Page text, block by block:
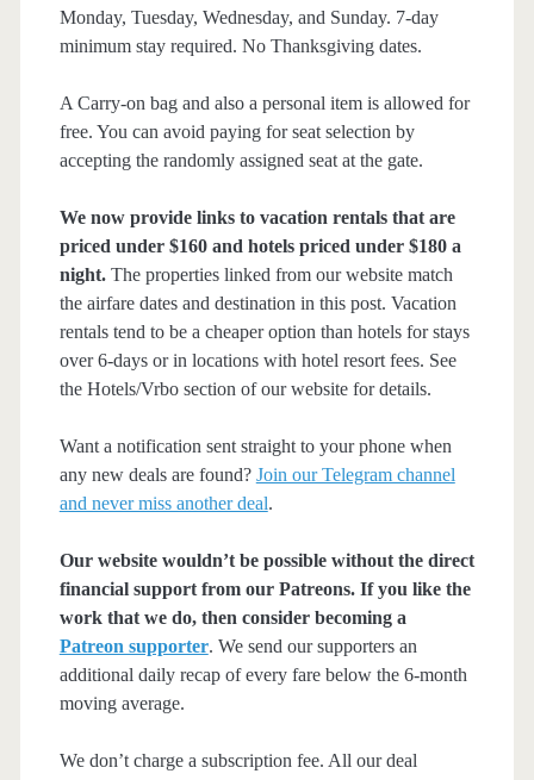
Monday, Tuesday, Wednesday, and Sunday. 7-day
minimum stay required. No Thanksgiving dates.
A Carry-on bag and also a personal item is allowed for
free. You can avoid paying for seat selection by
accepting the randomly assigned seat at the gate.
We now provide links to vacation rentals that are
priced under $160 and hotels priced under $180 a
night.The properties linked from our website match
the airfare dates and destination in this post. Vacation
rentals tend to be a cheaper option than hotels for stays
over 6-days or in locations with hotel resort fees. See
the Hotels/Vrbo section of our website for details.
Want a notification sent straight to your phone when
any new deals are found? Join our Telegram channel
and never miss another deal.
Our website wouldn’t be possible without the direct
financial support from our Patreons. If you like the
work that we do, then consider becoming a
Patreon supporter. We send our supporters an
additional daily recap of every fare below the 6-month
moving average.
We don’t charge a subscription fee. All our deal